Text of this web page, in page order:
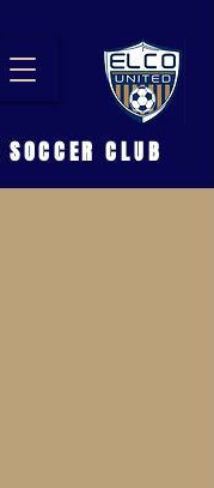
SOCCER CLUB